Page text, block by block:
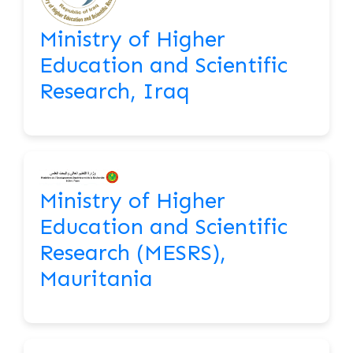
Ministry of Higher
Education and Scientific
Research, Iraq
Ministry of Higher
Education and Scientific
Research (MESRS),
Mauritania